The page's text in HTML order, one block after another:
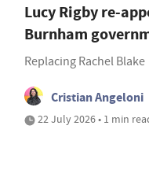
Lucy Rigby re-
Burnham
Replacing Rachel Blake
Cristian Angeloni
22 July 2026 • 1 min